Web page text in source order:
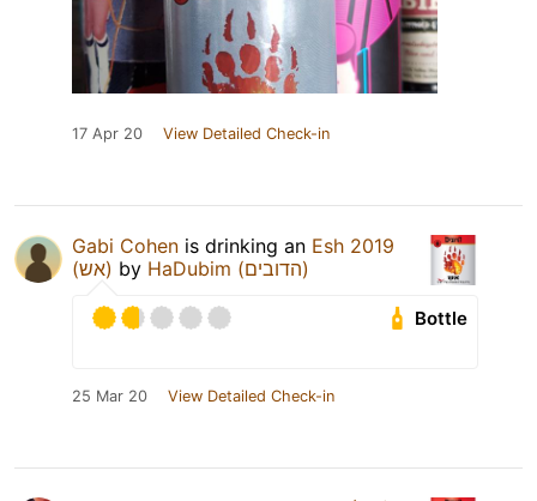
17 Apr 20 View Detailed Check-in
Gabi Cohen is drinking an Esh 2019
(אש) by HaDubim (הדובים)
Bottle
25 Mar 20 View Detailed Check-in